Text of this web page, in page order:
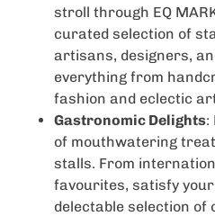
stroll through EQ
curated selection of
artisans, designers,
everything from
fashion and eclectic
Gastronomic Delights:
of mouthwatering
stalls. From
favourites, satisfy
delectable selection